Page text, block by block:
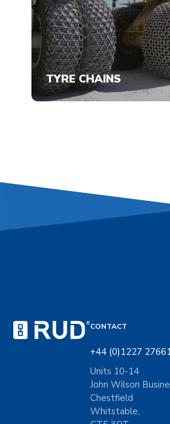
TYRE CHAINS
CONTACT
+44 (0)1227
Units 10-14
John Wilson
Chestfield
Whitstable,